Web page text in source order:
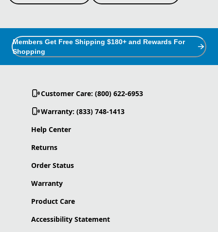
Members Get Free Shipping $180+ and Rewards For
Shopping
Customer Care: (800) 622-6953
Warranty: (833) 748-1413
Help Center
Returns
Order Status
Warranty
Product Care
Accessibility Statement